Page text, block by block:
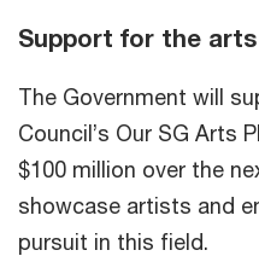
Support for the
The Government will
Council’s Our SG Arts
$100 million over the
showcase artists and
pursuit in this field.